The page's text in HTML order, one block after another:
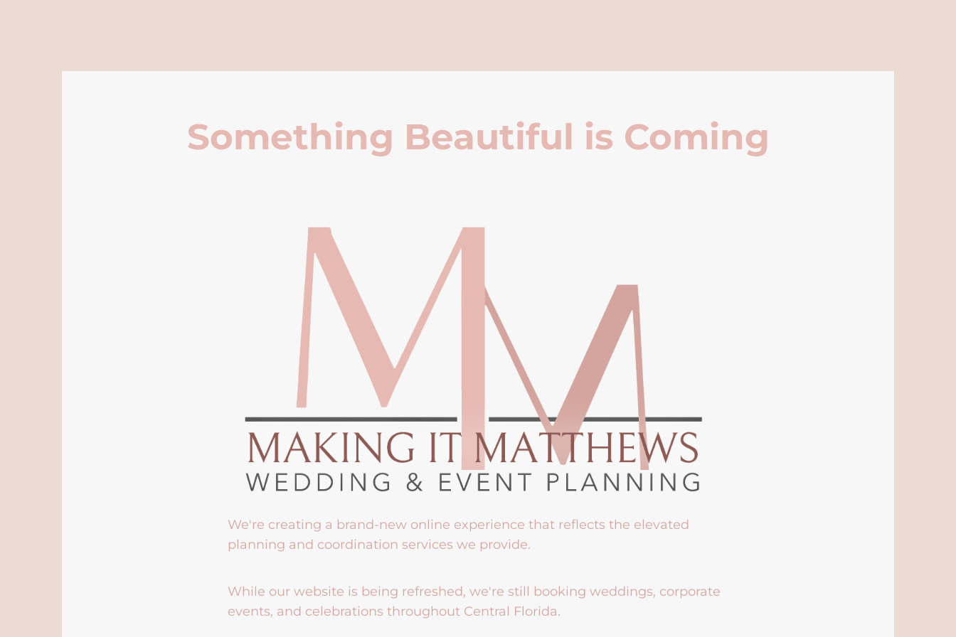
Something Beautiful is Coming
We're creating a brand-new online experience that reflects the elevated
planning and coordination services we provide.
While our website is being refreshed, we're still booking weddings, corporate
events, and celebrations throughout Central Florida.